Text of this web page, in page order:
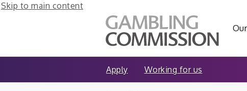
Skip to main content
Apply Working for us